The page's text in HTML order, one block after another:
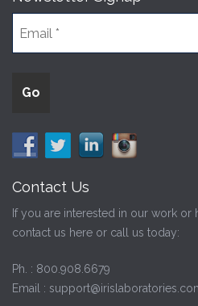
Contact Us
If you are interested in our work or
contact us here or call us today:
Ph. : 800.908.6679
Email :